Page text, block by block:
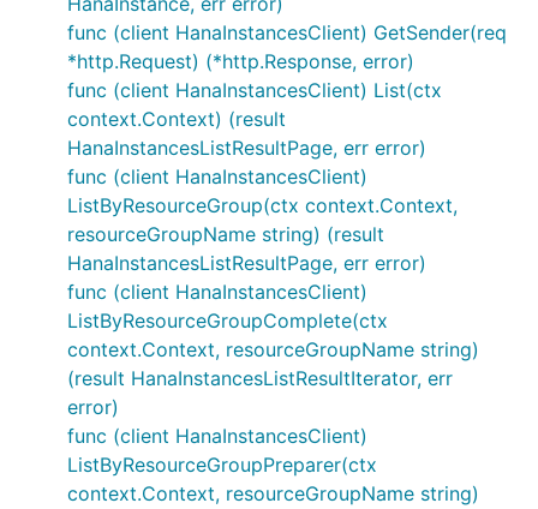
func (client HanaInstancesClient) GetSender(req
*http.Request) (*http.Response, error)
func (client HanaInstancesClient) List(ctx
context.Context) (result
HanaInstancesListResultPage, err error)
func (client HanaInstancesClient)
ListByResourceGroup(ctx context.Context,
resourceGroupName string) (result
HanaInstancesListResultPage, err error)
func (client HanaInstancesClient)
ListByResourceGroupComplete(ctx
context.Context, resourceGroupName string)
(result HanaInstancesListResultIterator, err
error)
func (client HanaInstancesClient)
ListByResourceGroupPreparer(ctx
context.Context, resourceGroupName string)